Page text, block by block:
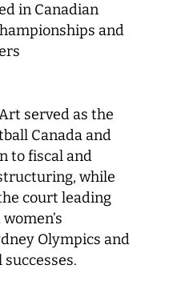
in Canadian
and
served as the
Canada and
to fiscal and
while
court leading
Olympics and